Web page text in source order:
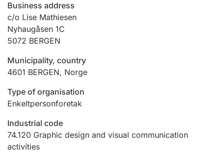
Hunter
Hunting fee and hunting licence card
Marriage settlement guide
Business address
c/o Lise Mathiesen
Nyhaugåsen 1C
5072 BERGEN
Municipality, country
4601 BERGEN, Norge
Type of organisation
Enkeltpersonforetak
Industrial code
74.120 Graphic design and visual communication
activities